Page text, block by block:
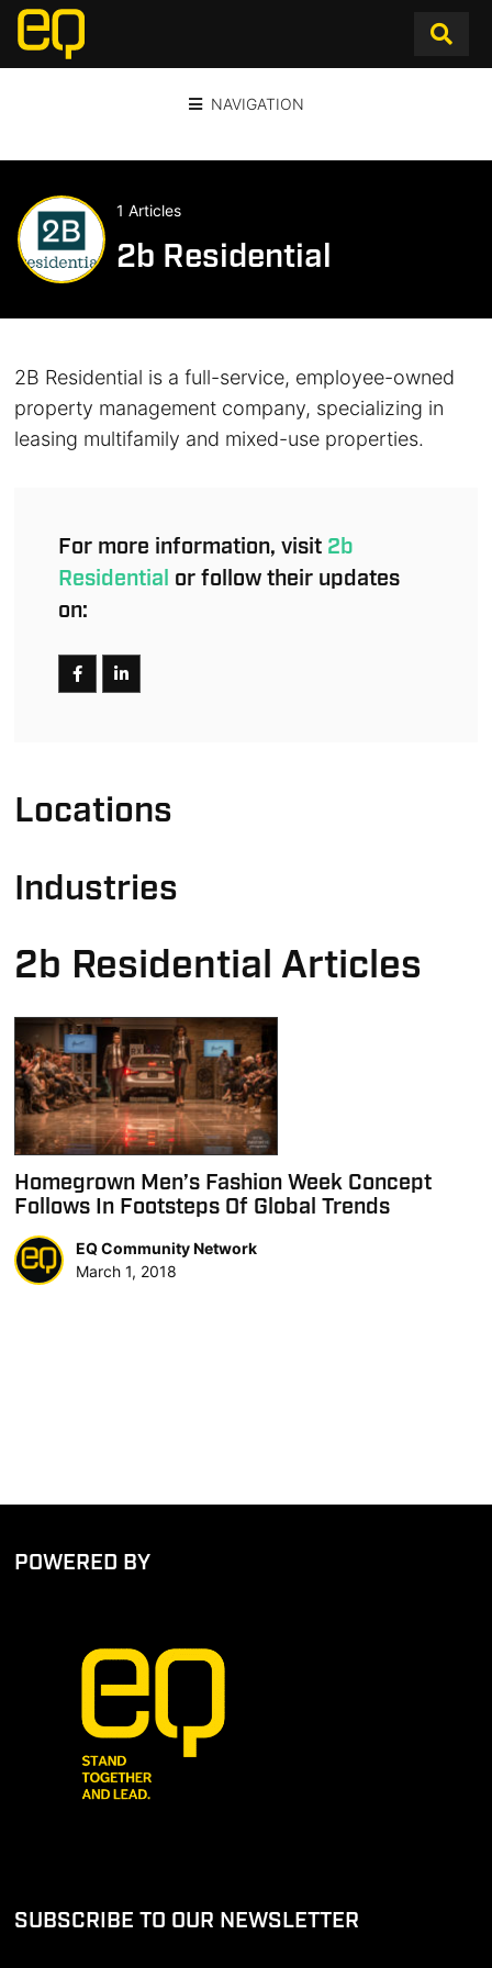
NAVIGATION
1 Articles
2b Residential
2B Residential is a full-service, employee-owned
property management company, specializing in
leasing multifamily and mixed-use properties.
For more information, visit 2b
Residential or follow their updates
on:
Locations
Industries
2b Residential Articles
Homegrown Men’s Fashion Week Concept
Follows In Footsteps Of Global Trends
EQ Community Network
March 1, 2018
POWERED BY
SUBSCRIBE TO OUR NEWSLETTER